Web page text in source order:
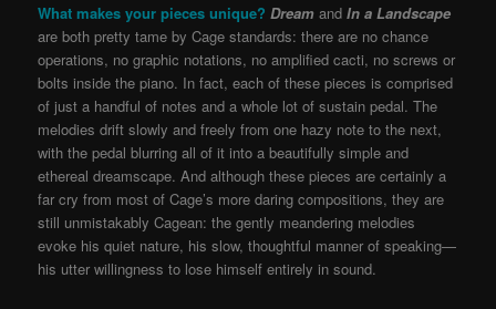
What makes your pieces unique? Dream andIn a Landscape
are both pretty tame by Cage standards: there are no chance
operations, no graphic notations, no amplified cacti, no screws or
bolts inside the piano. In fact, each of these pieces is comprised
of just a handful of notes and a whole lot of sustain pedal. The
melodies drift slowly and freely from one hazy note to the next,
with the pedal blurring all of it into a beautifully simple and
ethereal dreamscape. And although these pieces are certainly a
far cry from most of Cage’s more daring compositions, they are
still unmistakably Cagean: the gently meandering melodies
evoke his quiet nature, his slow, thoughtful manner of speaking—
his utter willingness to lose himself entirely in sound.